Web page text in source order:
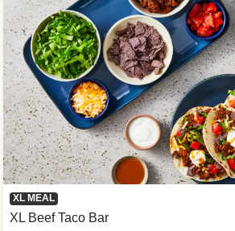
XL MEAL
XL Beef Taco Bar